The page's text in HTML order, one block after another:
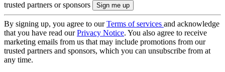
trusted partners or sponsors
By signing up, you agree to ourTerms of services and acknowledge
that you have read ourPrivacy Notice. You also agree to receive
marketing emails from us that may include promotions from our
trusted partners and sponsors, which you can unsubscribe from at
any time.